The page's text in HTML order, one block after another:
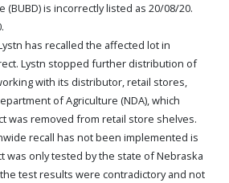
(BUBD) is incorrectly listed as 20/08/20.
has recalled the affected lot in
Lystn stopped further distribution of
with its distributor, retail stores,
of Agriculture (NDA), which
was removed from retail store shelves.
recall has not been implemented is
was only tested by the state of Nebraska
test results were contradictory and not